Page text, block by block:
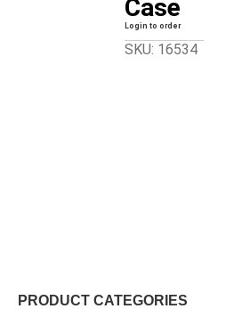
PRODUCT CATEGORIES
Case
Login to order
SKU: 16534